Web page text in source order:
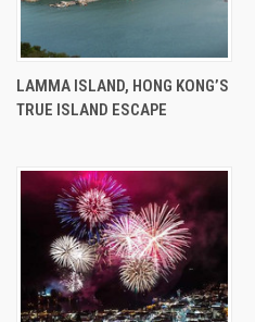
LAMMA ISLAND, HONG KONG’S
TRUE ISLAND ESCAPE